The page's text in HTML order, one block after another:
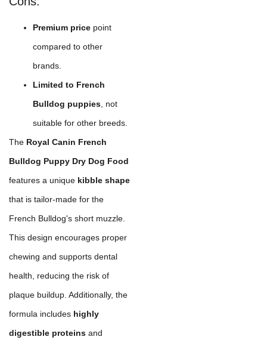
Premium price point
compared to other
brands.
Limited to French
Bulldog puppies , not
suitable for other breeds.
The Royal Canin French
Bulldog Puppy Dry Dog Food
features a unique kibble shape
that is tailor-made for the
French Bulldog's short muzzle.
This design encourages proper
chewing and supports dental
health, reducing the risk of
plaque buildup. Additionally, the
formula includes highly
digestible proteins and